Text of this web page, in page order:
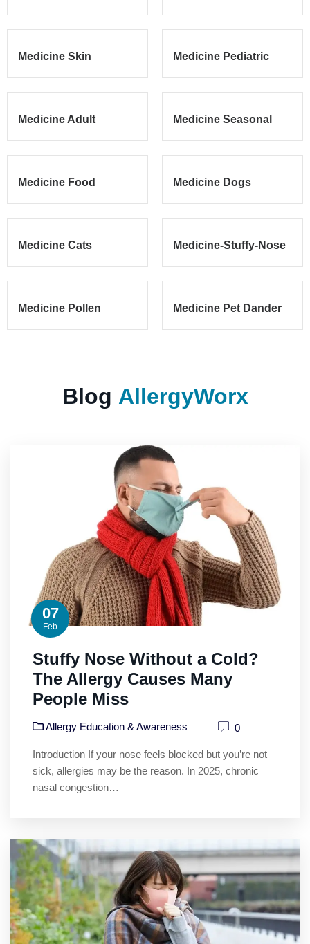
Medicine Skin Medicine Pediatric
Medicine Adult Medicine Seasonal
Medicine Food Medicine Dogs
Medicine Cats Medicine-Stuffy-Nose
Medicine Pollen Medicine Pet Dander
Blog AllergyWorx
07
Feb
Stuffy Nose Without a Cold?
The Allergy Causes Many
People Miss
Allergy Education & Awareness 0
Introduction If your nose feels blocked but you’re not
sick, allergies may be the reason. In 2025, chronic
nasal congestion…